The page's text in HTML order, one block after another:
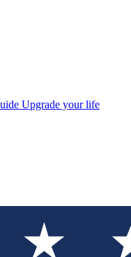
Upgrade your life